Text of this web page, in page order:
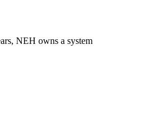
NEH owns a system